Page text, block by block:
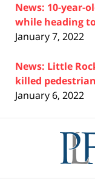
News: 10-year-
while heading
January 7, 2022
News: Little
killed pedestrian
January 6, 2022